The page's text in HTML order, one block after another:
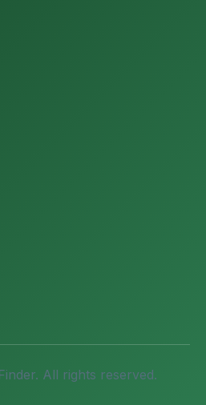
All rights reserved.